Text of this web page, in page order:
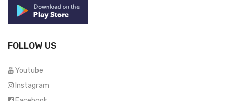
FOLLOW US
Youtube
Instagram